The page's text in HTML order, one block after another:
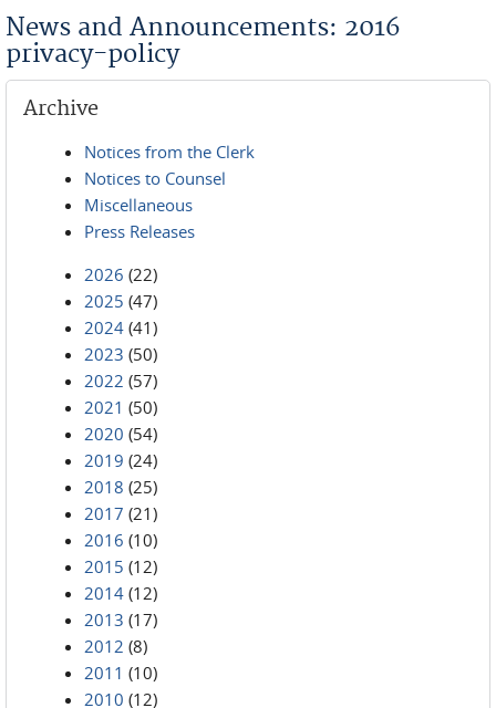
News and Announcements: 2016
privacy-policy
Archive
Notices from the Clerk
Notices to Counsel
Miscellaneous
Press Releases
2026 (22)
2025 (47)
2024 (41)
2023 (50)
2022 (57)
2021 (50)
2020 (54)
2019 (24)
2018 (25)
2017 (21)
2016 (10)
2015 (12)
2014 (12)
2013 (17)
2012 (8)
2011 (10)
2010 (12)